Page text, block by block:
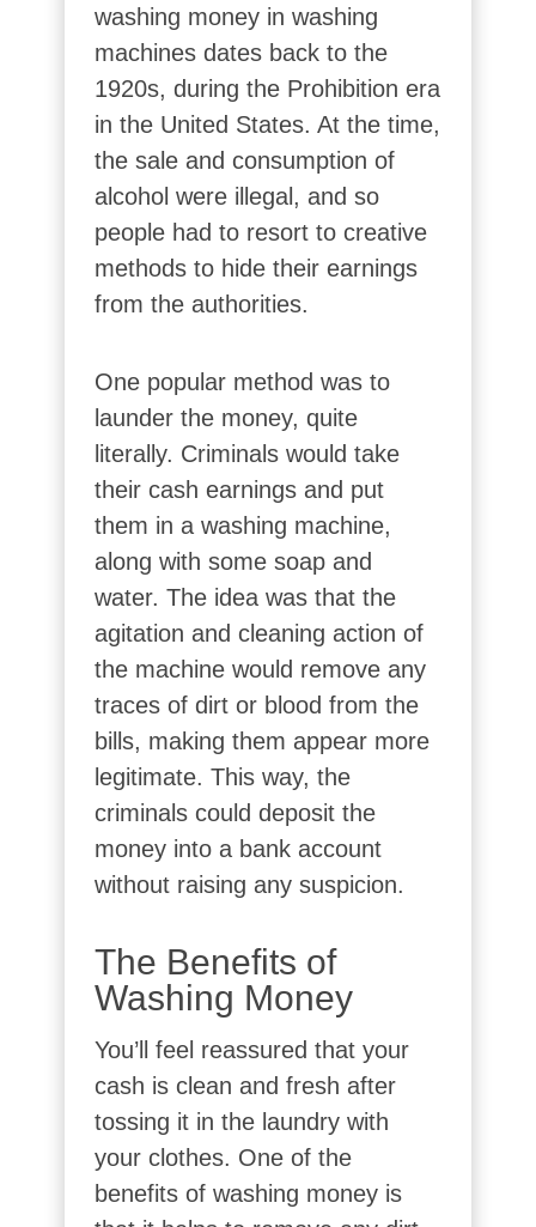
washing money in washing
machines dates back to the
1920s, during the Prohibition era
in the United States. At the time,
the sale and consumption of
alcohol were illegal, and so
people had to resort to creative
methods to hide their earnings
from the authorities.
One popular method was to
launder the money, quite
literally. Criminals would take
their cash earnings and put
them in a washing machine,
along with some soap and
water. The idea was that the
agitation and cleaning action of
the machine would remove any
traces of dirt or blood from the
bills, making them appear more
legitimate. This way, the
criminals could deposit the
money into a bank account
without raising any suspicion.
The Benefits of
Washing Money
You’ll feel reassured that your
cash is clean and fresh after
tossing it in the laundry with
your clothes. One of the
benefits of washing money is